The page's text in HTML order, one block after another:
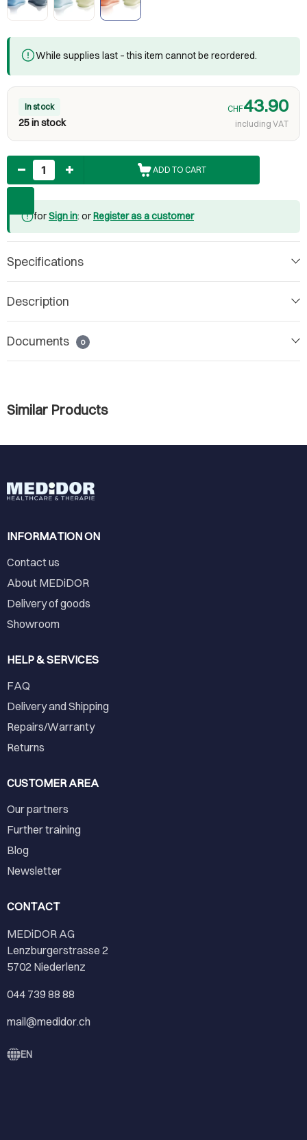
While supplies last – this item cannot be reordered.
In stock
25 in stock
CHF43.90
including VAT
Quantity
ADD TO CART
forSign in: or Register as a customer
Specifications
Description
Documents 0
Similar Products
INFORMATION ON
Contact us
About MEDiDOR
Delivery of goods
Showroom
HELP & SERVICES
FAQ
Delivery and Shipping
Repairs/Warranty
Returns
CUSTOMER AREA
Our partners
Further training
Blog
Newsletter
CONTACT
MEDiDOR AG
Lenzburgerstrasse 2
5702 Niederlenz
044 739 88 88
mail@medidor.ch
EN